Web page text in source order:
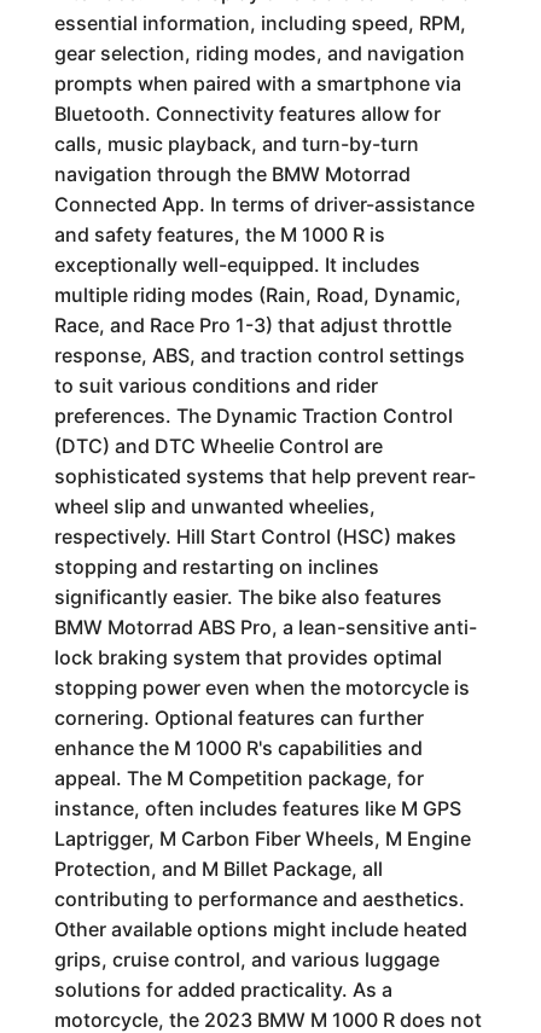
essential information, including speed, RPM,
gear selection, riding modes, and navigation
prompts when paired with a smartphone via
Bluetooth. Connectivity features allow for
calls, music playback, and turn-by-turn
navigation through the BMW Motorrad
Connected App. In terms of driver-assistance
and safety features, the M 1000 R is
exceptionally well-equipped. It includes
multiple riding modes (Rain, Road, Dynamic,
Race, and Race Pro 1-3) that adjust throttle
response, ABS, and traction control settings
to suit various conditions and rider
preferences. The Dynamic Traction Control
(DTC) and DTC Wheelie Control are
sophisticated systems that help prevent rear-
wheel slip and unwanted wheelies,
respectively. Hill Start Control (HSC) makes
stopping and restarting on inclines
significantly easier. The bike also features
BMW Motorrad ABS Pro, a lean-sensitive anti-
lock braking system that provides optimal
stopping power even when the motorcycle is
cornering. Optional features can further
enhance the M 1000 R's capabilities and
appeal. The M Competition package, for
instance, often includes features like M GPS
Laptrigger, M Carbon Fiber Wheels, M Engine
Protection, and M Billet Package, all
contributing to performance and aesthetics.
Other available options might include heated
grips, cruise control, and various luggage
solutions for added practicality. As a
motorcycle, the 2023 BMW M 1000 R does not